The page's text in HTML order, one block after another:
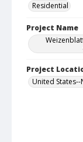
Residential
Project Name
Project
United